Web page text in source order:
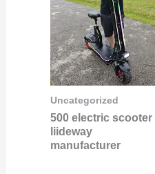
Uncategorized
500 electric scooter
liideway
manufacturer